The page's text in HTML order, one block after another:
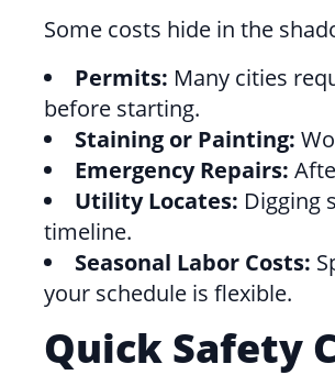
Some costs hide in the
Permits: Many cities
before starting.
Staining or Painting:
Emergency Repairs:
Utility Locates: Digging
timeline.
Seasonal Labor Costs:
your schedule is flexible.
Quick Safety